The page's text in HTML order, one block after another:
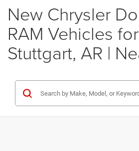
New Chrysler
RAM Vehicles
Stuttgart, AR |